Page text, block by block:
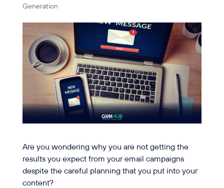
Generation
Are you wondering why you are not getting the
results you expect from your email campaigns
despite the careful planning that you put into your
content?